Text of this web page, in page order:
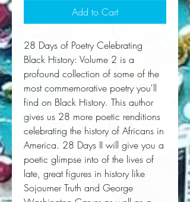
Add to Cart
28 Days of Poetry Celebrating
Black History: Volume 2 is a
profound collection of some of the
most commemorative poetry you'll
find on Black History. This author
gives us 28 more poetic renditions
celebrating the history of Africans in
America. 28 Days II will give you a
poetic glimpse into of the lives of
late, great figures in history like
Sojourner Truth and George